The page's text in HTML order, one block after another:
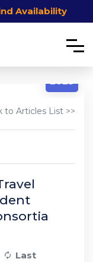
Availability
10/9
2025
to Articles List >>
Last